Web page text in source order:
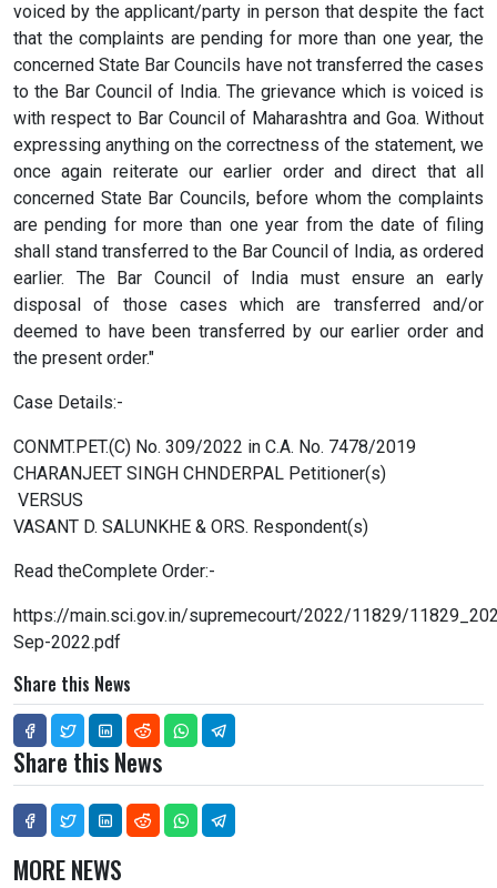
voiced by the applicant/party in person that despite the fact
that the complaints are pending for more than one year, the
concerned State Bar Councils have not transferred the cases
to the Bar Council of India. The grievance which is voiced is
with respect to Bar Council of Maharashtra and Goa. Without
expressing anything on the correctness of the statement, we
once again reiterate our earlier order and direct that all
concerned State Bar Councils, before whom the complaints
are pending for more than one year from the date of filing
shall stand transferred to the Bar Council of India, as ordered
earlier. The Bar Council of India must ensure an early
disposal of those cases which are transferred and/or
deemed to have been transferred by our earlier order and
the present order."
Case Details:-
CONMT.PET.(C) No. 309/2022 in C.A. No. 7478/2019
CHARANJEET SINGH CHNDERPAL Petitioner(s)
VERSUS
VASANT D. SALUNKHE & ORS. Respondent(s)
Read theComplete Order:-
https://main.sci.gov.in/supremecourt/2022/11829/
Sep-2022.pdf
Share this News
Share this News
MORE NEWS